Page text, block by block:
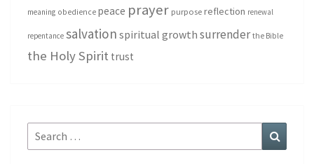
meaning obedience peace prayer purpose reflection renewal
repentance salvation spiritual growth surrender the Bible
the Holy Spirit trust
Search
for: